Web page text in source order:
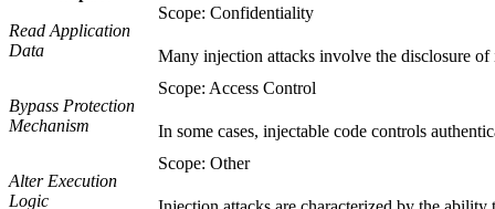
Read Application
Data
Scope: Confidentiality
Many injection attacks involve the disclosure
Bypass Protection
Mechanism
Scope: Access Control
In some cases, injectable code controls
Alter Execution
Logic
Scope: Other